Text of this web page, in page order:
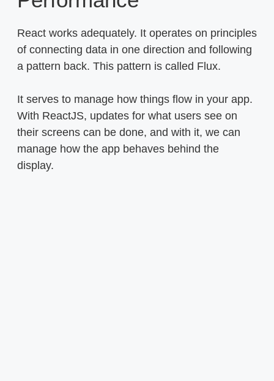
React works adequately. It operates on principles
of connecting data in one direction and following
a pattern back. This pattern is called Flux.
It serves to manage how things flow in your app.
With ReactJS, updates for what users see on
their screens can be done, and with it, we can
manage how the app behaves behind the
display.